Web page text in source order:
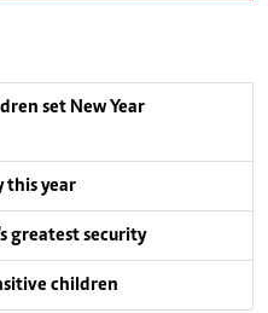
set New Year
this year
greatest security
children